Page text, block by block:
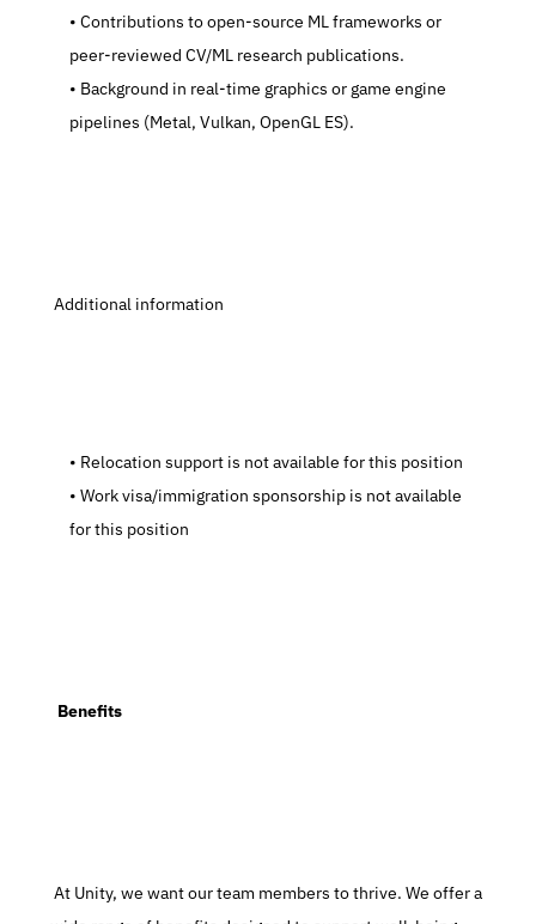
   Contributions to open-source ML frameworks or
peer-reviewed CV/ML research publications.
   Background in real-time graphics or game engine
pipelines (Metal, Vulkan, OpenGL ES).
Additional information
   Relocation support is not available for this position
   Work visa/immigration sponsorship is not available
for this position
  Benefits
At Unity, we want our team members to thrive. We offer a